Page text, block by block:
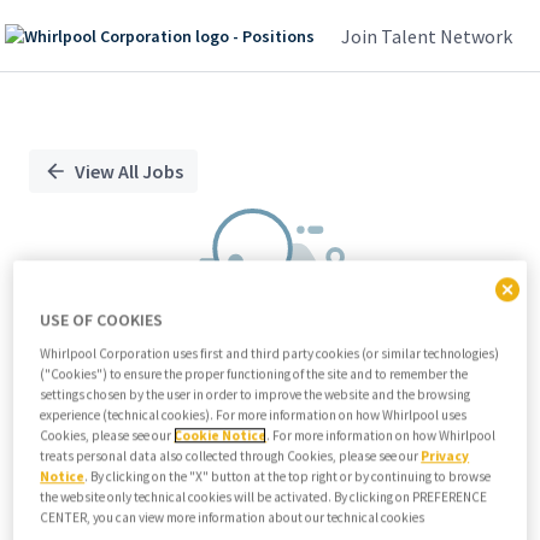
Join Talent Network
PositionView All Jobs
We didn't find any relevant jobs
Try modifying search/filters or
View all jobs
View all jobs
USE OF COOKIES
Whirlpool Corporation uses first and third party cookies (or similar technologies)
("Cookies") to ensure the proper functioning of the site and to remember the
settings chosen by the user in order to improve the website and the browsing
experience (technical cookies). For more information on how Whirlpool uses
Cookies, please see our Cookie Notice . For more information on how Whirlpool
treats personal data also collected through Cookies, please see our Privacy
Notice. By clicking on the "X" button at the top right or by continuing to browse
the website only technical cookies will be activated. By clicking on PREFERENCE
CENTER, you can view more information about our technical cookies